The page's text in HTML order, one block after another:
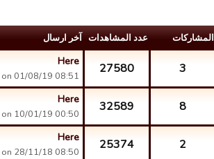
المشارکات عدد المشاهدات آخر ارسال
3
27580
Here
on 01/08/19 08:51.
8
32589
Here
on 10/01/19 00:50.
2
25374
Here
on 28/11/18 08:50.